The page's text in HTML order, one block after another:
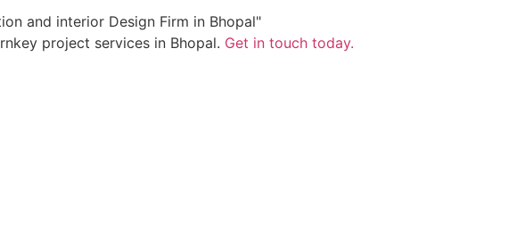
project services in Bhopal. Get in touch today.